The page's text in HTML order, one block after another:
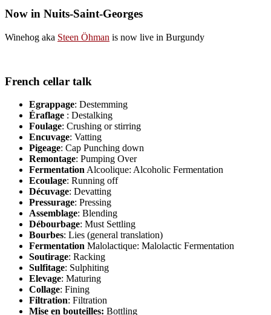
Now in Nuits-Saint-Georges
Winehog aka Steen Öhman is now live in Burgundy
French cellar talk
Egrappage: Destemming
Éraflage : Destalking
Foulage: Crushing or stirring
Encuvage: Vatting
Pigeage: Cap Punching down
Remontage: Pumping Over
Fermentation Alcoolique: Alcoholic Fermentation
Ecoulage: Running off
Décuvage: Devatting
Pressurage: Pressing
Assemblage: Blending
Débourbage: Must Settling
Bourbes: Lies (general translation)
Fermentation Malolactique: Malolactic Fermentation
Soutirage: Racking
Sulfitage: Sulphiting
Elevage: Maturing
Collage: Fining
Filtration: Filtration
Mise en bouteilles: Bottling